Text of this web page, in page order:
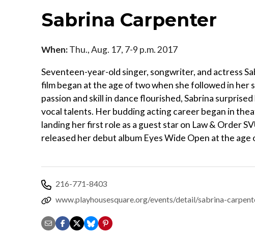
Sabrina Carpenter
When:Thu., Aug. 17, 7-9 p.m. 2017
Seventeen-year-old singer, songwriter, and actress
film began at the age of two when she followed in her
passion and skill in dance flourished, Sabrina
vocal talents. Her budding acting career began in
landing her first role as a guest star on Law & Order
released her debut album Eyes Wide Open at the age
216-771-8403
www.playhousesquare.org/events/detail/sabrina-